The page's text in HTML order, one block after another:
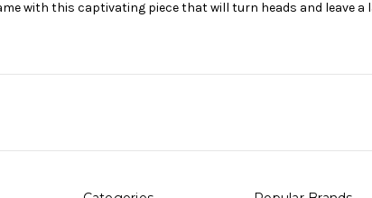
with this captivating piece that will turn heads and leave a